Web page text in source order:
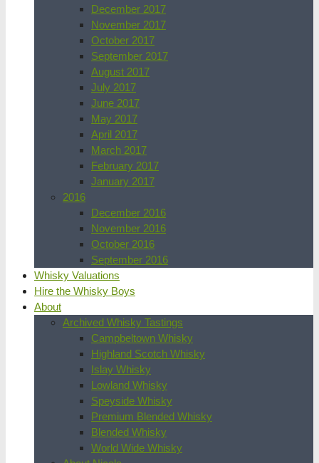
December 2017
November 2017
October 2017
September 2017
August 2017
July 2017
June 2017
May 2017
April 2017
March 2017
February 2017
January 2017
2016
December 2016
November 2016
October 2016
September 2016
Whisky Valuations
Hire the Whisky Boys
About
Archived Whisky Tastings
Campbeltown Whisky
Highland Scotch Whisky
Islay Whisky
Lowland Whisky
Speyside Whisky
Premium Blended Whisky
Blended Whisky
World Wide Whisky